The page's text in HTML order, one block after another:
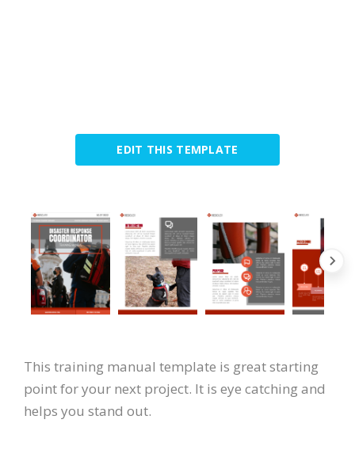
EDIT THIS TEMPLATE
This training manual template is great starting
point for your next project. It is eye catching and
helps you stand out.